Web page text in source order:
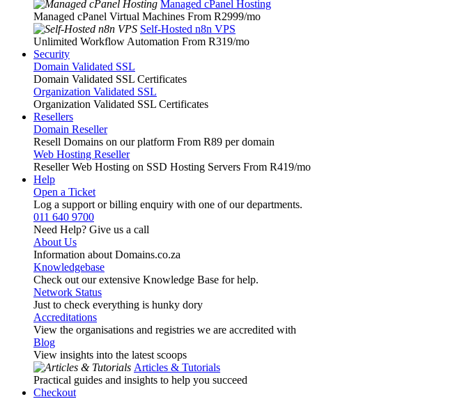
Managed cPanel Hosting
Managed cPanel Virtual Machines From R2999/mo
Self-Hosted n8n VPS
Unlimited Workflow Automation From R319/mo
Security
Domain Validated SSL
Domain Validated SSL Certificates
Organization Validated SSL
Organization Validated SSL Certificates
Resellers
Domain Reseller
Resell Domains on our platform From R89 per domain
Web Hosting Reseller
Reseller Web Hosting on SSD Hosting Servers From R419/mo
Help
Open a Ticket
Log a support or billing enquiry with one of our departments.
011 640 9700
Need Help? Give us a call
About Us
Information about Domains.co.za
Knowledgebase
Check out our extensive Knowledge Base for help.
Network Status
Just to check everything is hunky dory
Accreditations
View the organisations and registries we are accredited with
Blog
View insights into the latest scoops
Articles & Tutorials
Practical guides and insights to help you succeed
Checkout